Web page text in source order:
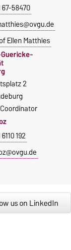
67-58470
Ellen Matthies
2
192
us on LinkedIn